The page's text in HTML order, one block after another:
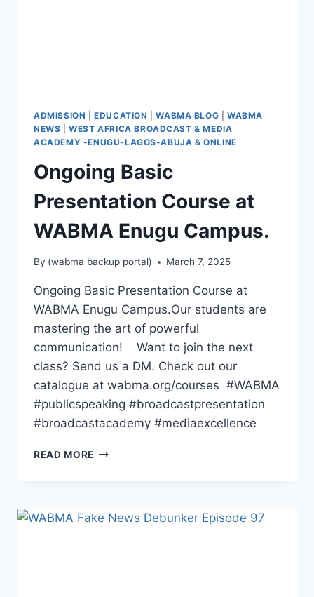
ADMISSION |EDUCATION |WABMA BLOG |WABMA
NEWS |WEST AFRICA BROADCAST & MEDIA
ACADEMY -ENUGU-LAGOS-ABUJA & ONLINE
Ongoing Basic
Presentation Course at
WABMA Enugu Campus.
By (wabma backup portal) March 7, 2025
Ongoing Basic Presentation Course at
WABMA Enugu Campus.Our students are
mastering the art of powerful
communication! Want to join the next
class? Send us a DM. Check out our
catalogue at wabma.org/courses #WABMA
#publicspeaking #broadcastpresentation
#broadcastacademy #mediaexcellence
READ MORE ONGOING
WABMA